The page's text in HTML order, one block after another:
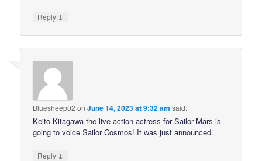
Reply ↓
Bluesheep02 onJune 14, 2023 at 9:32 am said:
Keito Kitagawa the live action actress for Sailor Mars is
going to voice Sailor Cosmos! It was just announced.
Reply ↓